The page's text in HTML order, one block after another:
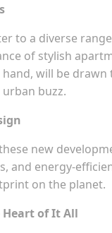
to a diverse
of stylish
will be
buzz.
new
and energy-
on the planet.
of It All